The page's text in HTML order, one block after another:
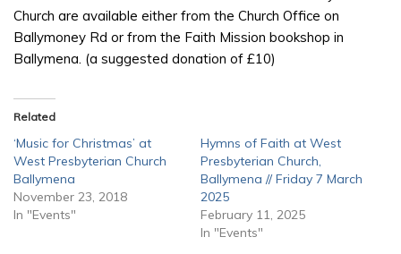
Church are available either from the Church Office on
Ballymoney Rd or from the Faith Mission bookshop in
Ballymena. (a suggested donation of £10)
Related
‘Music for Christmas’ at
West Presbyterian Church
Ballymena
November 23, 2018
In "Events"
Hymns of Faith at West
Presbyterian Church,
Ballymena // Friday 7 March
2025
February 11, 2025
In "Events"